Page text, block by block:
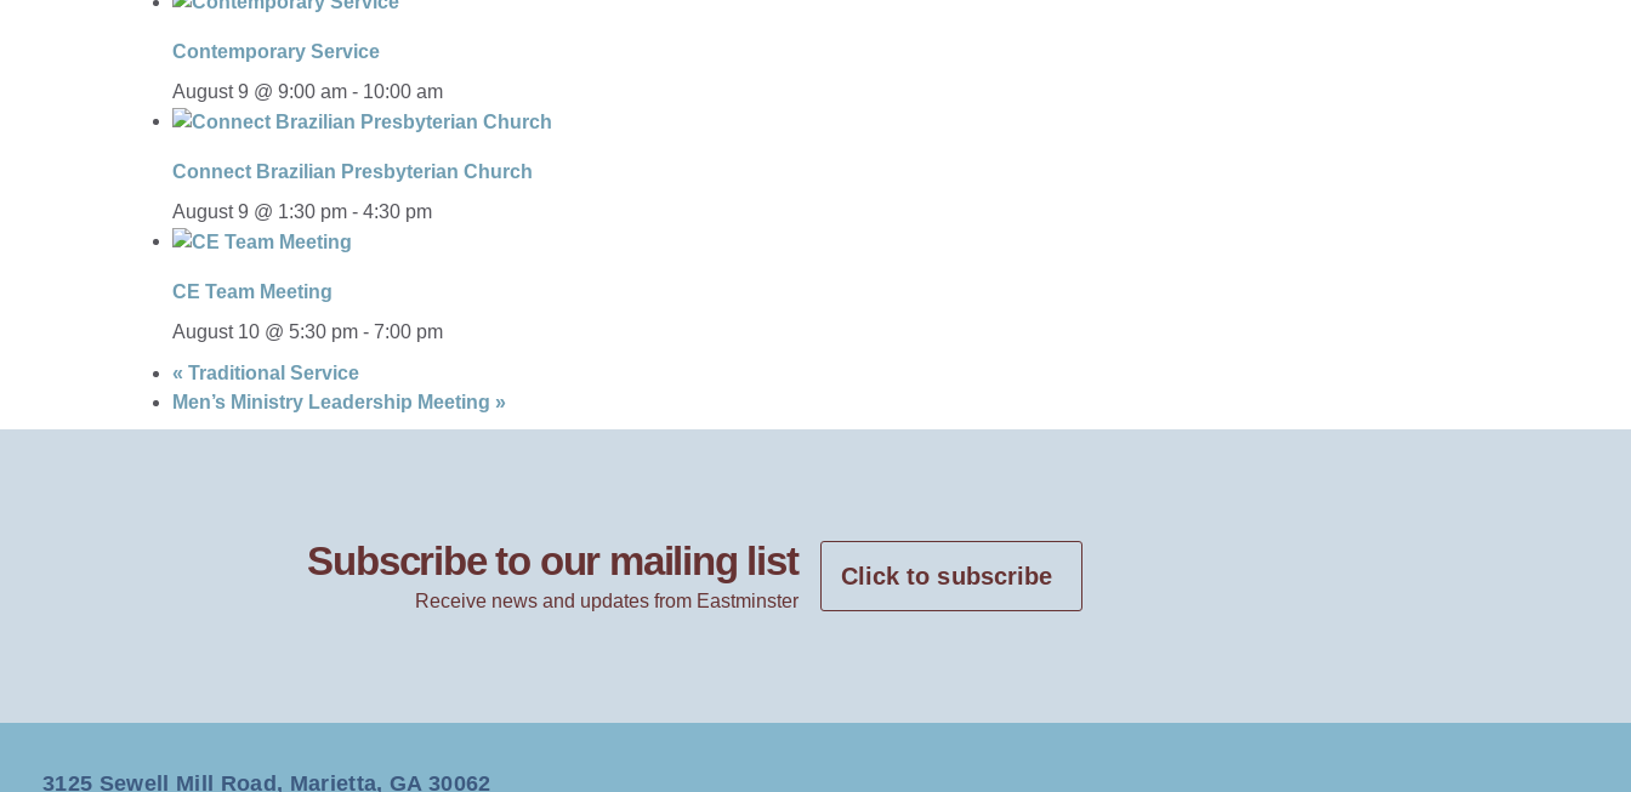
Contemporary Service
August 9 @ 9:00 am - 10:00 am
Connect Brazilian Presbyterian Church
August 9 @ 1:30 pm - 4:30 pm
CE Team Meeting
August 10 @ 5:30 pm - 7:00 pm
« Traditional Service
Men’s Ministry Leadership Meeting »
Subscribe to our mailing list
Receive news and updates from Eastminster
Click to subscribe
3125 Sewell Mill Road, Marietta, GA 30062